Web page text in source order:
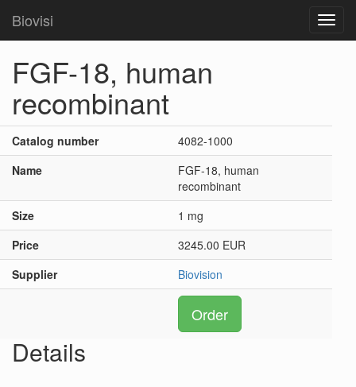
Biovisi
FGF-18, human
recombinant
Catalog number
4082-1000
Name
FGF-18, human
recombinant
Size
1 mg
Price
3245.00 EUR
Supplier
Biovision
Order
Details